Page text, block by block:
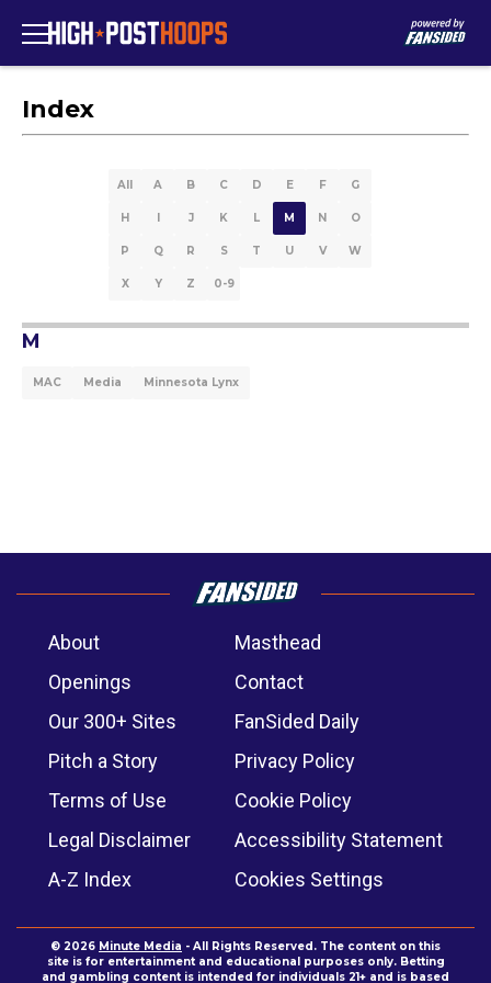
Index
All A B C D E F G
H I J K L M N O
P Q R S T U V W
X Y Z 0-9
M
MAC Media Minnesota Lynx
About
Masthead
Openings
Contact
Our 300+ Sites
FanSided Daily
Pitch a Story
Privacy Policy
Terms of Use
Cookie Policy
Legal Disclaimer
Accessibility Statement
A-Z Index
Cookies Settings
© 2026 Minute Media - All Rights Reserved. The content on this
site is for entertainment and educational purposes only. Betting
and gambling content is intended for individuals 21+ and is based